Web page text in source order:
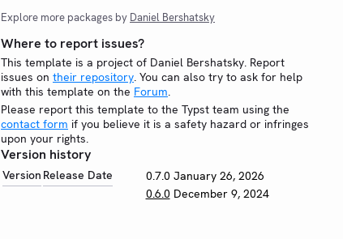
Explore more packages by Daniel Bershatsky
Where to report issues?
This template is a project of Daniel Bershatsky. Report
issues on their repository. You can also try to ask for help
with this template on the Forum.
Please report this template to the Typst team using the
contact form if you believe it is a safety hazard or infringes
upon your rights.
Version history
Version Release Date 0.7.0 January 26, 2026
0.6.0 December 9, 2024